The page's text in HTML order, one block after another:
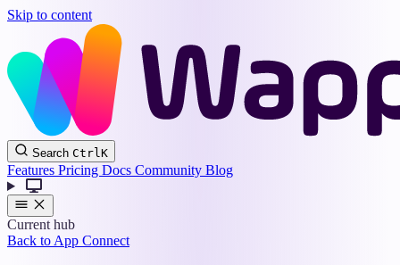
Skip to content
Wappler
Docs
Search CtrlK
Features Pricing Docs Community Blog
Current hub
Back to App Connect